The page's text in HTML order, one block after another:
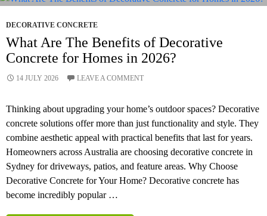
DECORATIVE CONCRETE
What Are The Benefits of Decorative
Concrete for Homes in 2026?
14 JULY 2026 LEAVE A COMMENT
Thinking about upgrading your home’s outdoor spaces? Decorative
concrete solutions offer more than just functionality and style. They
combine aesthetic appeal with practical benefits that last for years.
Homeowners across Australia are choosing decorative concrete in
Sydney for driveways, patios, and feature areas. Why Choose
Decorative Concrete for Your Home? Decorative concrete has
become incredibly popular …